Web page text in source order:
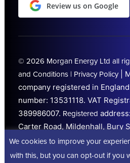
Review us on Google
© 2026 Morgan Energy Ltd all
and Conditions | Privacy Policy|
company registered in
number: 13531118. VAT
389986007. Registered
Carter Road, Mildenhall, Bury
IP28 7DE. Trading from
(Cambridgeshire)
We cookies to improve your
with this, but you can opt-out if you